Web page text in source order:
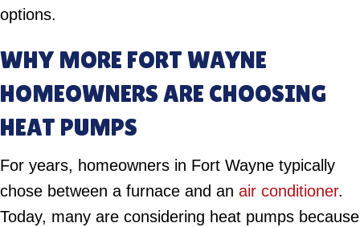
options.
WHY MORE FORT WAYNE
HOMEOWNERS ARE CHOOSING
HEAT PUMPS
For years, homeowners in Fort Wayne typically
chose between a furnace and an air conditioner.
Today, many are considering heat pumps because